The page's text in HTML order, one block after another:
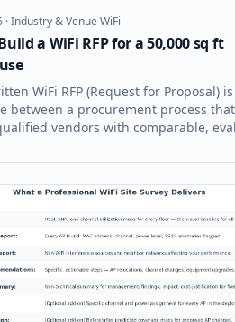
·Industry & Venue WiFi
a WiFi RFP for a 50,000 sq ft
WiFi RFP (Request for Proposal)
between a procurement process that
vendors with comparable,
that make vendor selection a
a 50,000 sq ft